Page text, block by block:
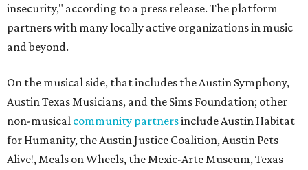
insecurity," according to a press release. The platform
partners with many locally active organizations in music
and beyond.
On the musical side, that includes the Austin Symphony,
Austin Texas Musicians, and the Sims Foundation; other
non-musical community partnersinclude Austin Habitat
for Humanity, the Austin Justice Coalition, Austin Pets
Alive!, Meals on Wheels, the Mexic-Arte Museum, Texas